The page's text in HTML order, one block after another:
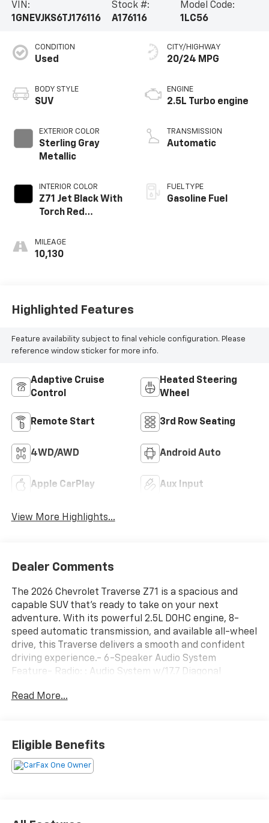
VIN:
1GNEVJKS6TJ176116
Stock #:
A176116
Model Code:
1LC56
CONDITION
Used
BODY STYLE
SUV
EXTERIOR COLOR
Sterling Gray
Metallic
INTERIOR COLOR
Z71 Jet Black With
Torch Red
Seat Trim
MILEAGE
10,130
CITY/HIGHWAY
20/24 MPG
ENGINE
2.5L Turbo engine
TRANSMISSION
Automatic
FUEL TYPE
Gasoline Fuel
Highlighted Features
Feature availability subject to final vehicle configuration. Please
reference window sticker for more info.
Adaptive Cruise
Control
Heated Steering
Wheel
Remote Start 3rd Row Seating
4WD/AWD Android Auto
Apple CarPlay Aux Input
View More Highlights...
Dealer Comments
The 2026 Chevrolet Traverse Z71 is a spacious and
capable SUV that's ready to take on your next
adventure. With its powerful 2.5L DOHC engine, 8-
speed automatic transmission, and available all-wheel
drive, this Traverse delivers a smooth and confident
driving experience.- 6-Speaker Audio System
Feature- Radio: : Audio System w/17.7 Diagonal
Power Driver Seat Adjuster- Power driver seat-
Heated steering wheel- Navigation System- 4-Wheel
Disc Brakes- Heated Driver and Front Passenger
Seats- Wheels: : 18 High Gloss Black Painted
Read More...
Eligible Benefits